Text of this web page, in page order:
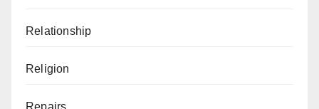
Relationship
Religion
Repairs